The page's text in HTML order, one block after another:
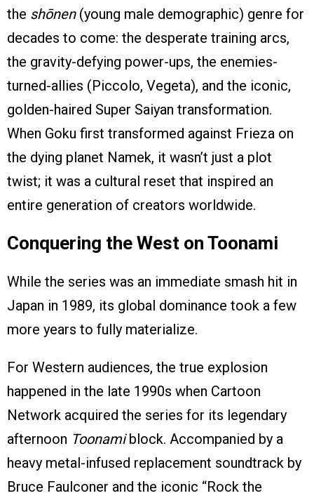
the shōnen(young male demographic) genre for
decades to come: the desperate training arcs,
the gravity-defying power-ups, the enemies-
turned-allies (Piccolo, Vegeta), and the iconic,
golden-haired Super Saiyan transformation.
When Goku first transformed against Frieza on
the dying planet Namek, it wasn’t just a plot
twist; it was a cultural reset that inspired an
entire generation of creators worldwide.
Conquering the West on Toonami
While the series was an immediate smash hit in
Japan in 1989, its global dominance took a few
more years to fully materialize.
For Western audiences, the true explosion
happened in the late 1990s when Cartoon
Network acquired the series for its legendary
afternoon Toonamiblock. Accompanied by a
heavy metal-infused replacement soundtrack by
Bruce Faulconer and the iconic “Rock the